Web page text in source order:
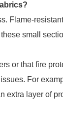
Flame-
small
or that fire
For
extra layer of